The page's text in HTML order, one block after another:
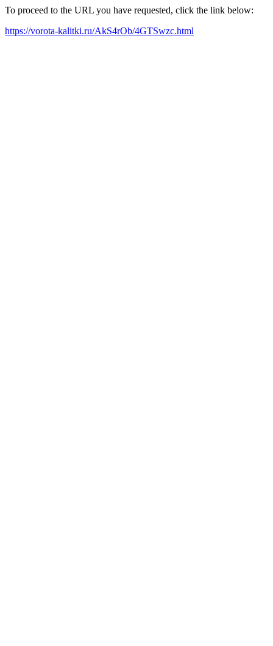
To proceed to the URL you have requested, click the link below:
https://vorota-kalitki.ru/AkS4rOb/4GTSwzc.html